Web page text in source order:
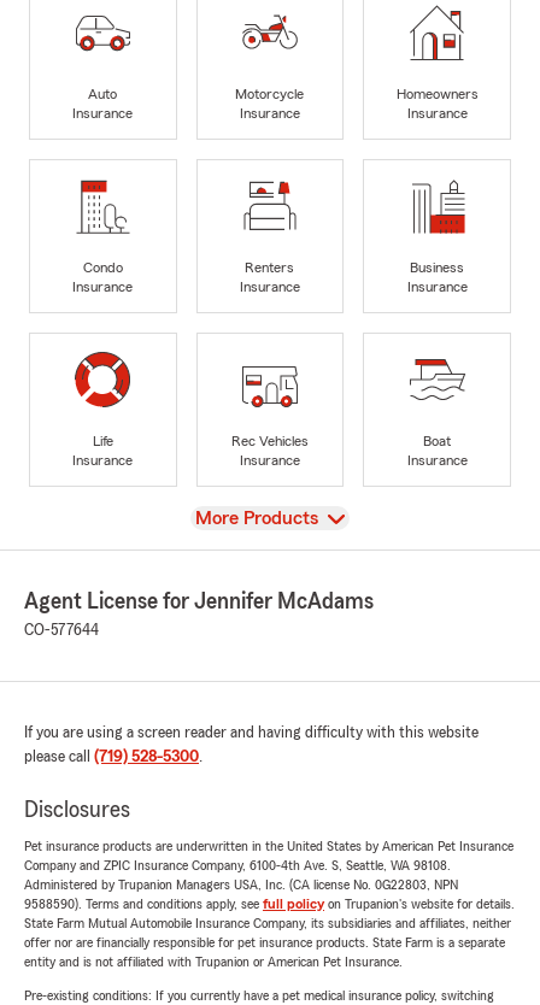
Auto
Insurance
Motorcycle
Insurance
Homeowners
Insurance
Condo
Insurance
Renters
Insurance
Business
Insurance
Life
Insurance
Rec Vehicles
Insurance
Boat
Insurance
View
More Products
Agent License for Jennifer McAdams
CO-577644
If you are using a screen reader and having difficulty with this website
please call (719) 528-5300.
Disclosures
Pet insurance products are underwritten in the United States by American Pet Insurance
Company and ZPIC Insurance Company, 6100-4th Ave. S, Seattle, WA 98108.
Administered by Trupanion Managers USA, Inc. (CA license No. 0G22803, NPN
9588590). Terms and conditions apply, see full policyon Trupanion's website for details.
State Farm Mutual Automobile Insurance Company, its subsidiaries and affiliates, neither
offer nor are financially responsible for pet insurance products. State Farm is a separate
entity and is not affiliated with Trupanion or American Pet Insurance.
Pre-existing conditions: If you currently have a pet medical insurance policy, switching